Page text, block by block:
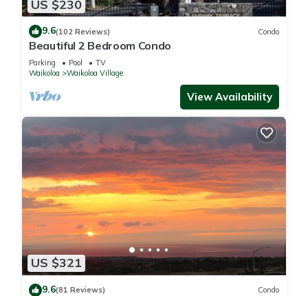
US $230
9.6(102 Reviews) Condo
Beautiful 2 Bedroom Condo
Parking Pool
TV
Waikoloa
Waikoloa Village
View Availability
US $321
9.6(81 Reviews) Condo